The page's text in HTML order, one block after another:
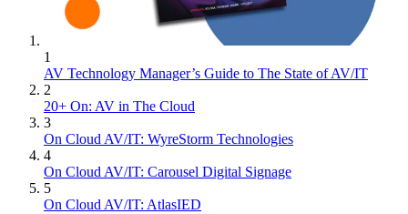
1
AV Technology Manager’s Guide to The State of AV/IT
2
20+ On: AV in The Cloud
3
On Cloud AV/IT: WyreStorm Technologies
4
On Cloud AV/IT: Carousel Digital Signage
5
On Cloud AV/IT: AtlasIED